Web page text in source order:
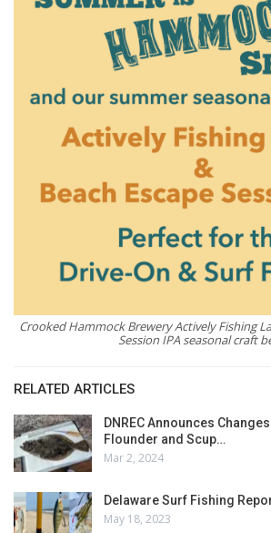
Crooked Hammock Brewery Actively Fishing
Session IPA seasonal craft
RELATED ARTICLES
DNREC Announces
Flounder and Scup…
Mar 2, 2024
Delaware Surf Fishing
May 18, 2023